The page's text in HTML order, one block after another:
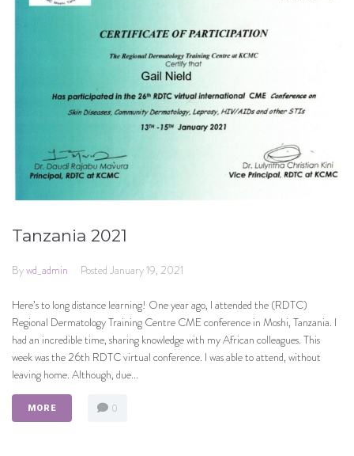
Tanzania 2021
Bywd_admin Posted January 19, 2021
Here’s to long distance learning! One year ago, I attended the (RDTC)
Regional Dermatology Training Centre CME conference in Moshi, Tanzania. I
had an incredible time, sharing knowledge with my African colleagues. This
week was the 26th RDTC virtual conference. I was able to attend, without
leaving home. Although, due...
MORE 0